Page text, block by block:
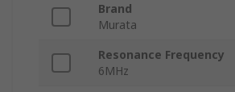
Brand
Murata
Resonance Frequency
6MHz